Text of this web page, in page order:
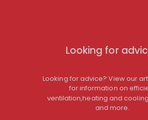
Looking for
Looking for advice? View our
for information on
ventilation,heating and
and more.